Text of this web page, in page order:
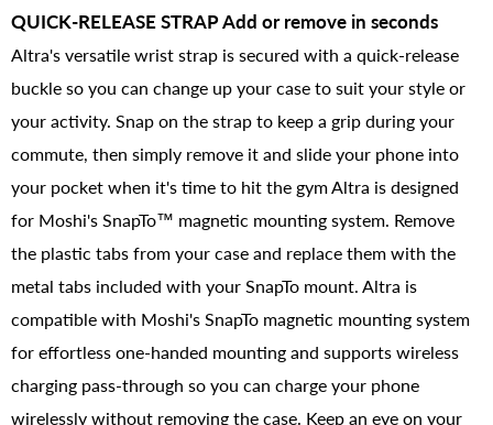
QUICK-RELEASE STRAP Add or remove in seconds
Altra's versatile wrist strap is secured with a quick-release
buckle so you can change up your case to suit your style or
your activity. Snap on the strap to keep a grip during your
commute, then simply remove it and slide your phone into
your pocket when it's time to hit the gym Altra is designed
for Moshi's SnapTo™ magnetic mounting system. Remove
the plastic tabs from your case and replace them with the
metal tabs included with your SnapTo mount. Altra is
compatible with Moshi's SnapTo magnetic mounting system
for effortless one-handed mounting and supports wireless
charging pass-through so you can charge your phone
wirelessly without removing the case. Keep an eye on your